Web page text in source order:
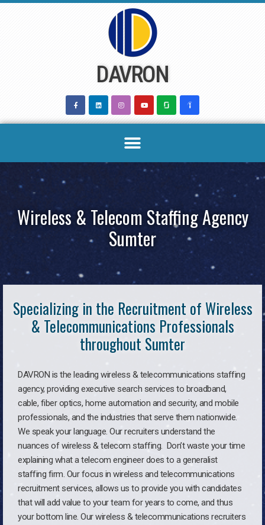
DAVRON
Wireless & Telecom Staffing Agency
Sumter
Specializing in the Recruitment of Wireless
& Telecommunications Professionals
throughout Sumter
DAVRON is the leading wireless & telecommunications staffing
agency, providing executive search services to broadband,
cable, fiber optics, home automation and security, and mobile
professionals, and the industries that serve them nationwide.
We speak your language. Our recruiters understand the
nuances of wireless & telecom staffing. Don’t waste your time
explaining what a telecom engineer does to a generalist
staffing firm. Our focus in wireless and telecommunications
recruitment services, allows us to provide you with candidates
that will add value to your team for years to come, and thus
your bottom line. Our wireless & telecommunications recruiters